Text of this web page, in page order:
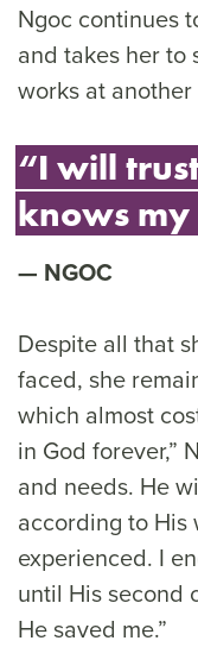
Ngoc continues
and takes her to
works at another
“I will
knows my
NGOC
Despite all that
faced, she
which almost
in God forever,”
and needs. He
according to His
experienced. I
until His second
He saved me.”